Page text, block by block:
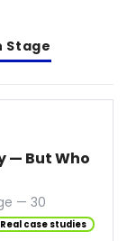
Stage
— But Who
— 30
Real case studies